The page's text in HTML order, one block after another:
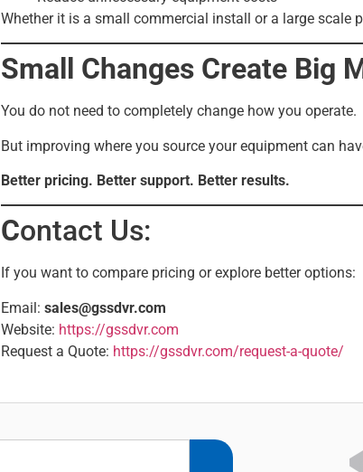
Whether it is a small commercial install or a large scale
Small Changes Create Big
You do not need to completely change how you operate.
But improving where you source your equipment can
Better pricing. Better support. Better results.
Contact Us:
If you want to compare pricing or explore better options:
Email: sales@gssdvr.com
Website: https://gssdvr.com
Request a Quote: https://gssdvr.com/request-a-quote/